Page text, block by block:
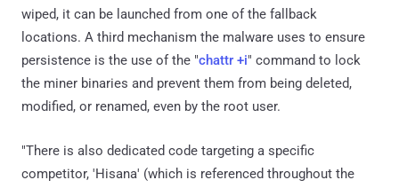
wiped, it can be launched from one of the fallback
locations. A third mechanism the malware uses to ensure
persistence is the use of the "chattr +i" command to lock
the miner binaries and prevent them from being deleted,
modified, or renamed, even by the root user.
"There is also dedicated code targeting a specific
competitor, 'Hisana' (which is referenced throughout the